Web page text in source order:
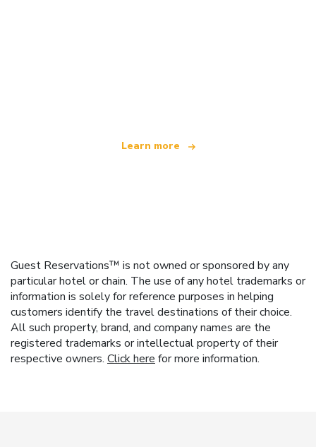
Learn more
Guest Reservations™ is not owned or sponsored by any
particular hotel or chain. The use of any hotel trademarks or
information is solely for reference purposes in helping
customers identify the travel destinations of their choice.
All such property, brand, and company names are the
registered trademarks or intellectual property of their
respective owners. Click here for more information.